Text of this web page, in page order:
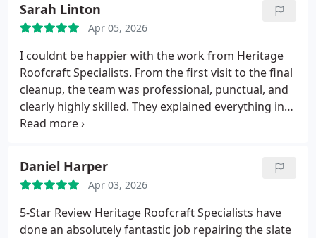
carried out a thorough inspection.
They explained
the root cause clearly and offered a proper
longterm solution rather than a quick patch.The
repair work was completed to a very high standard,
and the difference was immediate no more leaks,
even in heavy rain.Given the amount of damage
the leak had already caused, finally having it fixed
stood out. I wouldnt hesitate to recommend them
to anyone needing specialist roofing work.
Sarah Linton
Apr 05, 2026
I couldnt be happier with the work from Heritage
Roofcraft Specialists. From the first visit to the final
cleanup, the team was professional, punctual, and
clearly highly skilled. They explained everything in
plain terms and delivered exactly what they
Daniel Harper
Apr 03, 2026
5-Star Review Heritage Roofcraft Specialists have
done an absolutely fantastic job repairing the slate